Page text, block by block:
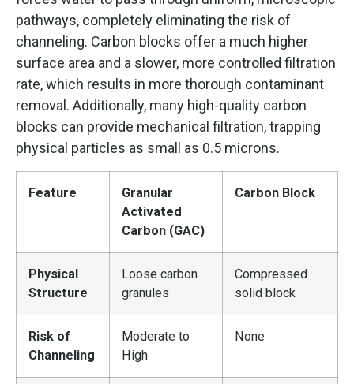
pathways, completely eliminating the risk of
channeling. Carbon blocks offer a much higher
surface area and a slower, more controlled filtration
rate, which results in more thorough contaminant
removal. Additionally, many high-quality carbon
blocks can provide mechanical filtration, trapping
physical particles as small as 0.5 microns.
Feature
Granular
Activated
Carbon (GAC)
Carbon Block
Physical
Structure
Loose carbon
granules
Compressed
solid block
Risk of
Channeling
Moderate to
High
None